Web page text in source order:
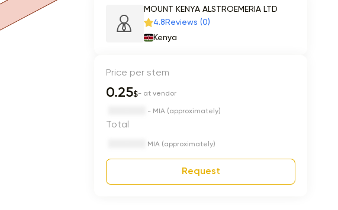
MOUNT KENYA ALSTROEMERIA LTD
4.8 Reviews (0)
Kenya
Price per stem
0.25$- at vendor
- MIA (approximately)
Total
MIA (approximately)
Request